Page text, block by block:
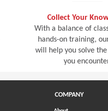
Collect Your
With a balance of
hands-on training,
will help you solve
you
COMPANY